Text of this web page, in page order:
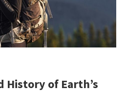
History of Earth’s